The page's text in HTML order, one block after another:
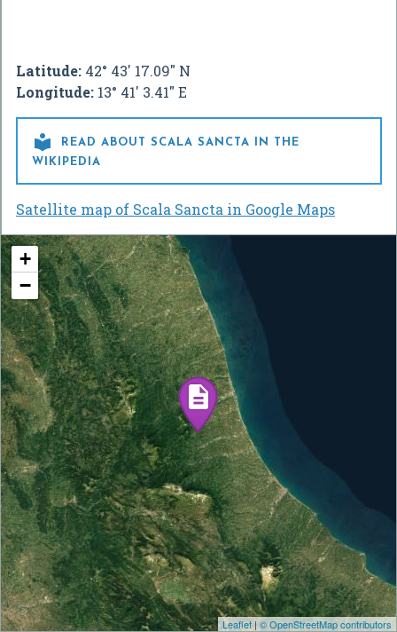
Latitude: 42° 43' 17.09" N
Longitude: 13° 41' 3.41" E

READ ABOUT SCALA SANCTA IN THE
WIKIPEDIA
Satellite map of Scala Sancta in Google Maps
+
−
Leaflet |© OpenStreetMap contributors